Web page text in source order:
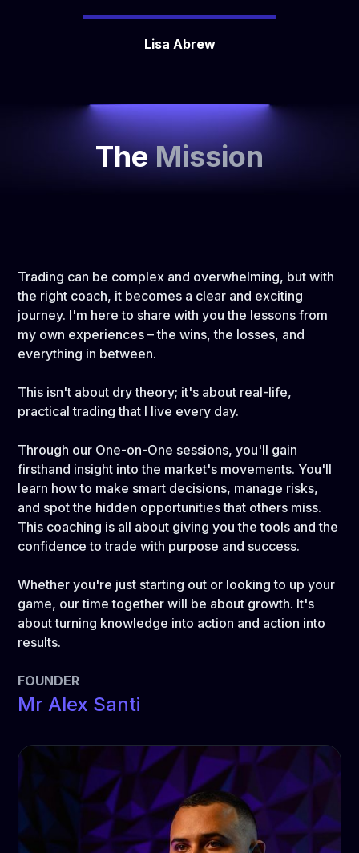
Lisa Abrew
TheMission
Trading can be complex and overwhelming, but with
the right coach, it becomes a clear and exciting
journey. I'm here to share with you the lessons from
my own experiences – the wins, the losses, and
everything in between.
This isn't about dry theory; it's about real-life,
practical trading that I live every day.
Through our One-on-One sessions, you'll gain
firsthand insight into the market's movements. You'll
learn how to make smart decisions, manage risks,
and spot the hidden opportunities that others miss.
This coaching is all about giving you the tools and the
confidence to trade with purpose and success.
Whether you're just starting out or looking to up your
game, our time together will be about growth. It's
about turning knowledge into action and action into
results.
FOUNDER
Mr Alex Santi